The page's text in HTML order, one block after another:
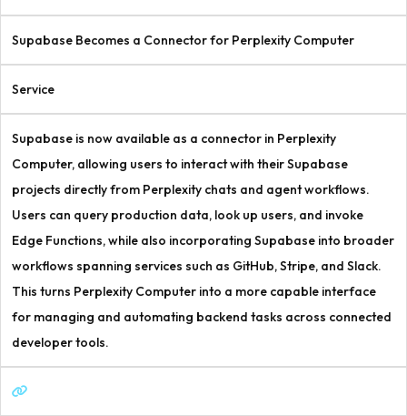
Supabase Becomes a Connector for Perplexity Computer
Service
Supabase is now available as a connector in Perplexity
Computer, allowing users to interact with their Supabase
projects directly from Perplexity chats and agent workflows.
Users can query production data, look up users, and invoke
Edge Functions, while also incorporating Supabase into broader
workflows spanning services such as GitHub, Stripe, and Slack.
This turns Perplexity Computer into a more capable interface
for managing and automating backend tasks across connected
developer tools.